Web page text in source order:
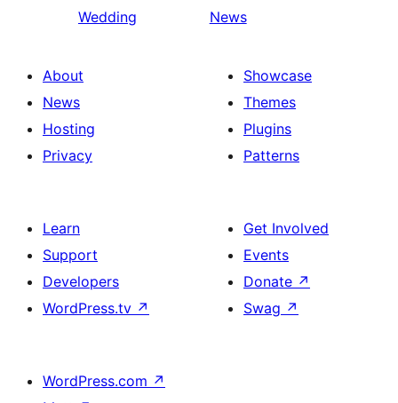
Wedding
News
About
News
Hosting
Privacy
Showcase
Themes
Plugins
Patterns
Learn
Support
Developers
WordPress.tv ↗
Get Involved
Events
Donate ↗
Swag ↗
WordPress.com ↗